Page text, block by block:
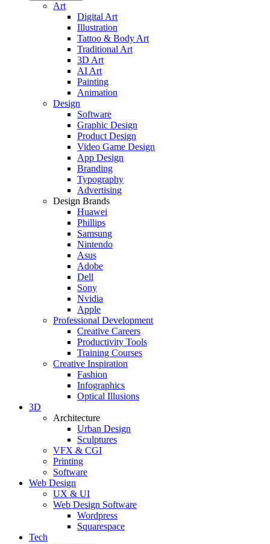
Art
Digital Art
Illustration
Tattoo & Body Art
Traditional Art
3D Art
AI Art
Painting
Animation
Design
Software
Graphic Design
Product Design
Video Game Design
App Design
Branding
Typography
Advertising
Design Brands
Huawei
Phillips
Samsung
Nintendo
Asus
Adobe
Dell
Sony
Nvidia
Apple
Professional Development
Creative Careers
Productivity Tools
Training Courses
Creative Inspiration
Fashion
Infographics
Optical Illusions
3D
Architecture
Urban Design
Sculptures
VFX & CGI
Printing
Software
Web Design
UX & UI
Web Design Software
Wordpress
Squarespace
Tech